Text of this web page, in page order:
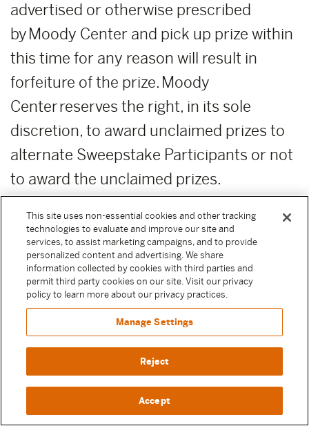
advertised or otherwise prescribed
by Moody Center and pick up prize within
this time for any reason will result in
forfeiture of the prize. Moody
Center reserves the right, in its sole
discretion, to award unclaimed prizes to
alternate Sweepstake Participants or not
to award the unclaimed prizes.
ADDITIONAL COSTS:Any costs relating
to the prizes are the sole responsibility of
the winner.
PUBLICITY RELEASE:Unless prohibited
by applicable law, Participant authorizes
and irrevocably grants, without
compensation, to Moody Center and the
other Released Parties (as defined above)
permission to, from time to time,
This site uses non-essential cookies and other tracking
technologies to evaluate and improve our site and
services, to assist marketing campaigns, and to provide
personalized content and advertising. We share
information collected by cookies with third parties and
permit third party cookies on our site. Visit our privacy
policy to learn more about our privacy practices.
Manage Settings
Reject
Accept